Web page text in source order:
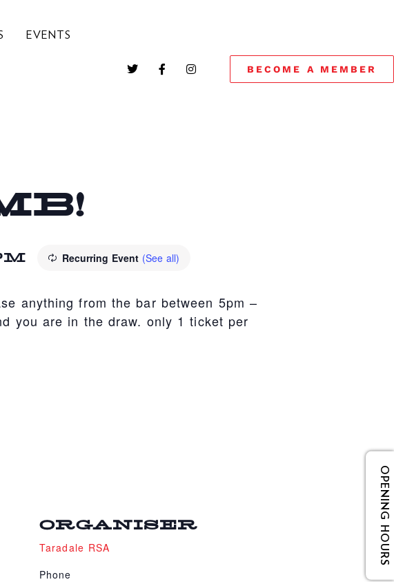
EVENTS
BECOME A MEMBER
Recurring Event (See all)
anything from the bar between 5pm –
you are in the draw. only 1 ticket per
ORGANISER
Taradale RSA
Phone
OPENING HOURS